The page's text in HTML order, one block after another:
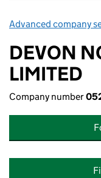
Advanced company
DEVON
LIMITED
Company number